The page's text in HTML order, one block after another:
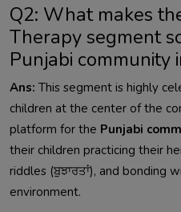
Q2: What makes
Therapy segment
Punjabi community
Ans: This segment is highly
children at the center of the
platform for the Punjabi
their children practicing their
riddles (ਬੁਝਾਰਤਾਂ), and bonding
environment.